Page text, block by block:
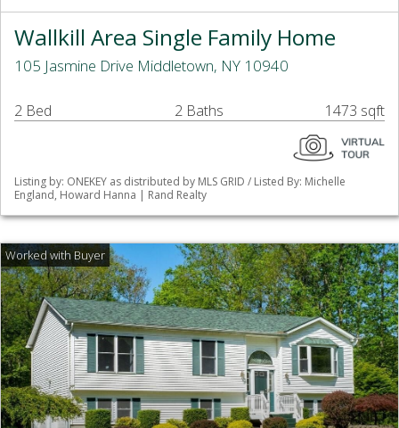
Wallkill Area Single Family Home
105 Jasmine Drive Middletown, NY 10940
2 Bed 2 Baths 1473 sqft
Listing by: ONEKEY as distributed by MLS GRID / Listed By: Michelle
England, Howard Hanna | Rand Realty